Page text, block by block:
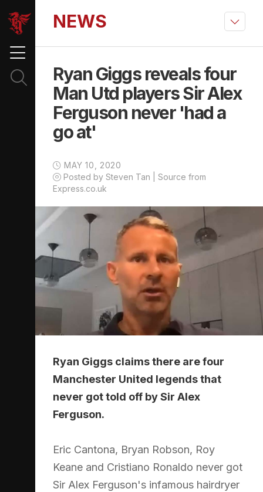
NEWS
Ryan Giggs reveals four
Man Utd players Sir Alex
Ferguson never 'had a
go at'
MAY 10, 2020
Posted by Steven Tan | Source from
Express.co.uk
Ryan Giggs claims there are four
Manchester United legends that
never got told off by Sir Alex
Ferguson.
Eric Cantona, Bryan Robson, Roy
Keane and Cristiano Ronaldo never got
Sir Alex Ferguson's infamous hairdryer